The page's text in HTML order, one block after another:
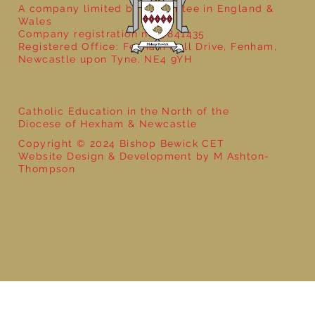
Catholic Education in the North of the
Diocese of Hexham & Newcastle
Copyright © 2024 Bishop Bewick CET
Website Design & Development by M Ashton-
Thompson
A company limited by guarantee in England &
Wales
Company registration no: 7841435
Registered Office: Fenham Hall Drive, Fenham,
Newcastle upon Tyne, NE4 9YH